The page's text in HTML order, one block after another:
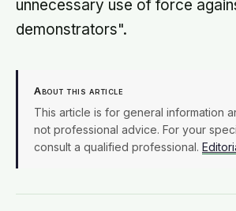
unnecessary use of force
demonstrators".
About this article
This article is for general information
not professional advice. For your
consult a qualified professional.